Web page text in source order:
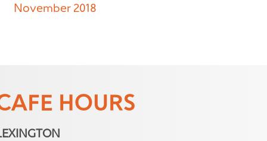
November 2018
HOURS